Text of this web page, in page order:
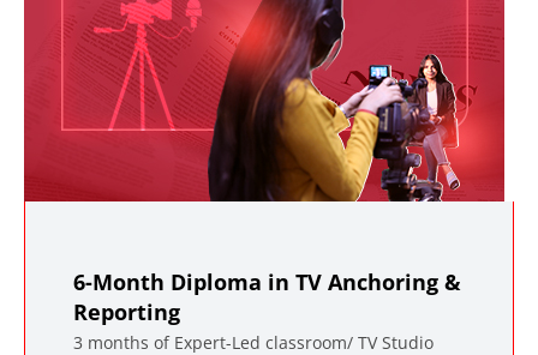
6-Month Diploma in TV Anchoring &
Reporting
3 months of Expert-Led classroom/ TV Studio